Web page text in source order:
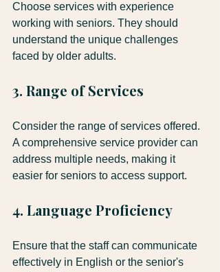
Choose services with experience
working with seniors. They should
understand the unique challenges
faced by older adults.
3. Range of Services
Consider the range of services offered.
A comprehensive service provider can
address multiple needs, making it
easier for seniors to access support.
4. Language Proficiency
Ensure that the staff can communicate
effectively in English or the senior's